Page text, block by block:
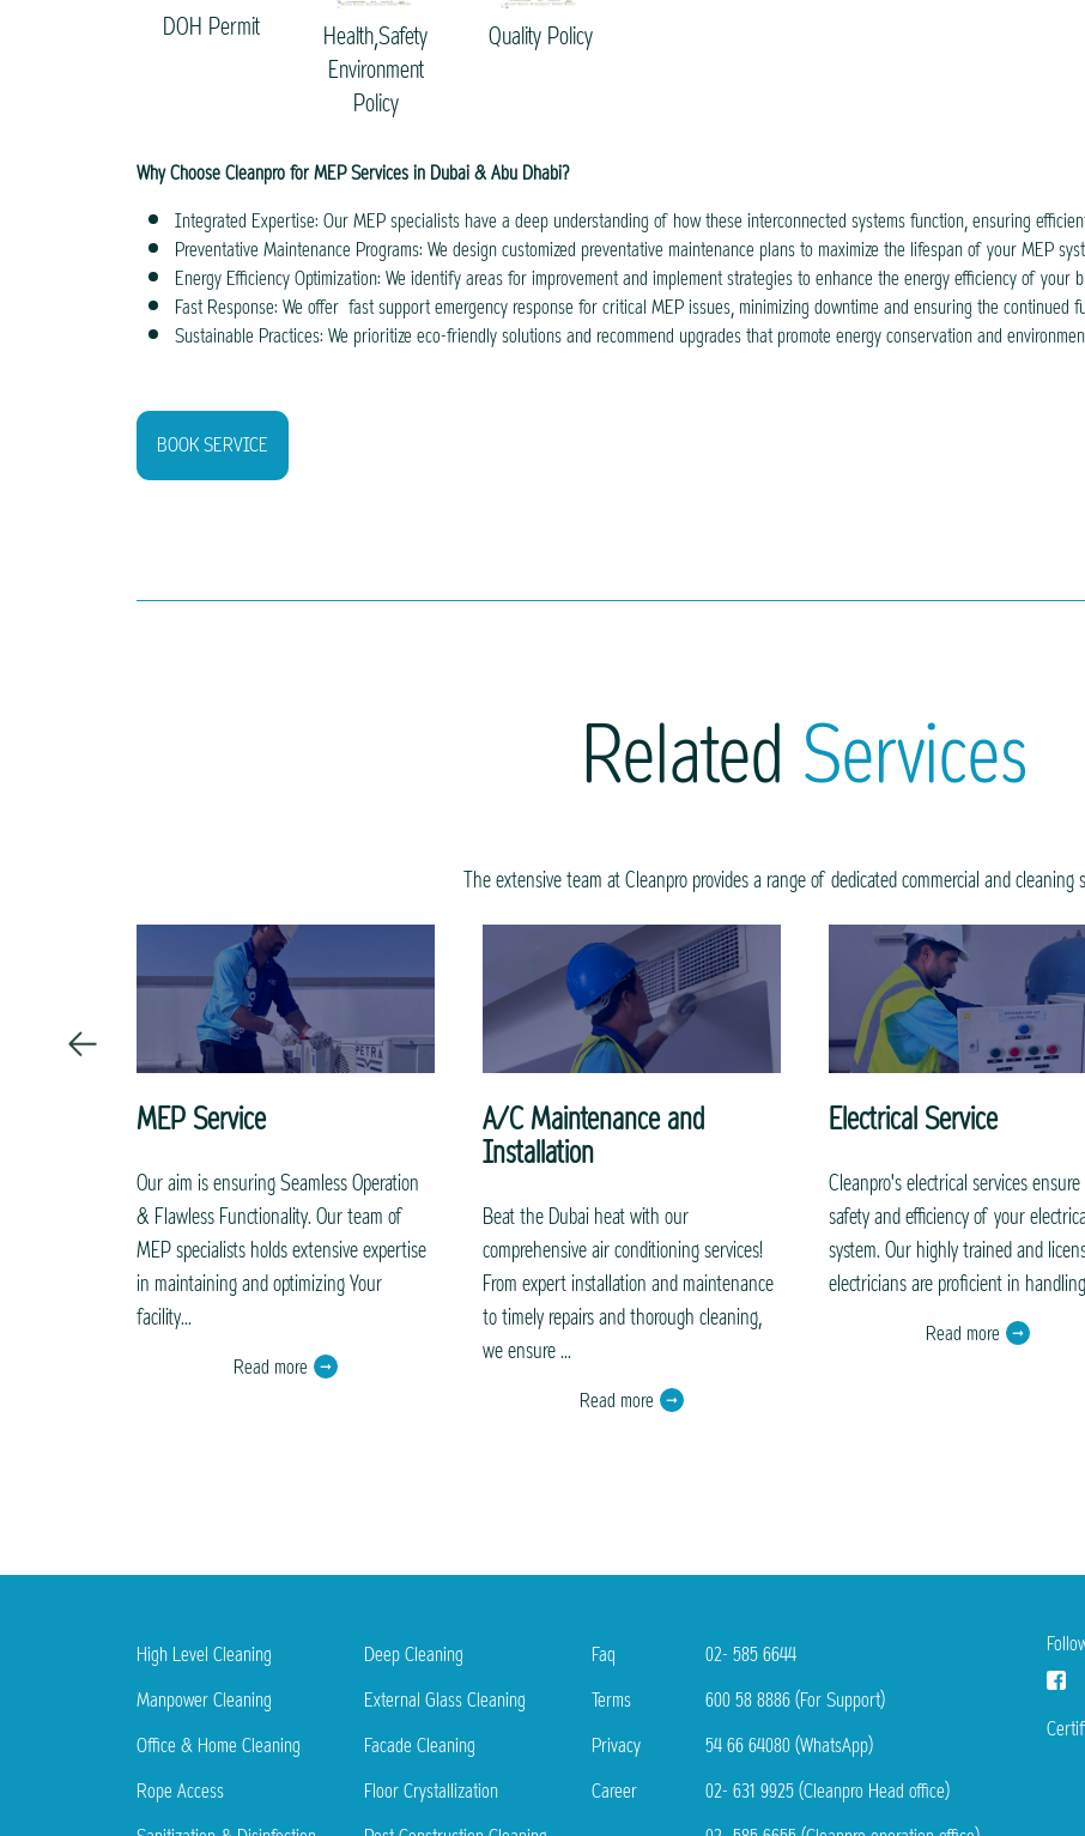
DOH Permit Health,Safety
Environment
Policy
Quality Policy
Why Choose Cleanpro for MEP Services in Dubai & Abu Dhabi?
Integrated Expertise: Our MEP specialists have a deep understanding of how these interconnected systems function, ensuring
Preventative Maintenance Programs: We design customized preventative maintenance plans to maximize the lifespan of your MEP
Energy Efficiency Optimization: We identify areas for improvement and implement strategies to enhance the energy efficiency of
Fast Response: We offer fast support emergency response for critical MEP issues, minimizing downtime and ensuring the continued
Sustainable Practices: We prioritize eco-friendly solutions and recommend upgrades that promote energy conservation and
BOOK SERVICE
RelatedServices
The extensive team at Cleanpro provides a range of dedicated commercial and cleaning
MEP Service
Our aim is ensuring Seamless Operation
& Flawless Functionality. Our team of
MEP specialists holds extensive expertise
in maintaining and optimizing Your
facility...
Read more
A/C Maintenance and
Installation
Beat the Dubai heat with our
comprehensive air conditioning services!
From expert installation and maintenance
to timely repairs and thorough cleaning,
we ensure ...
Read more
Electrical Service
Cleanpro's electrical services
safety and efficiency of your
system. Our highly trained and
electricians are proficient in
Read more
High Level Cleaning
Manpower Cleaning
Office & Home Cleaning
Rope Access
Deep Cleaning
External Glass Cleaning
Facade Cleaning
Floor Crystallization
Faq
Terms
Privacy
Career
02- 585 6644
600 58 8886 (For Support)
54 66 64080 (WhatsApp)
02- 631 9925 (Cleanpro Head office)